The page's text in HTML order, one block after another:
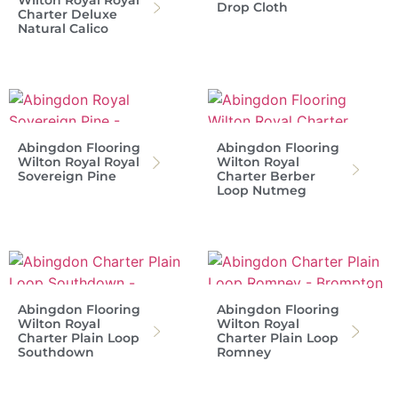
Charter Deluxe
Natural Calico
Drop Cloth
Abingdon Flooring
Wilton Royal Royal
Sovereign Pine
Abingdon Flooring
Wilton Royal
Charter Berber
Loop Nutmeg
Abingdon Flooring
Wilton Royal
Charter Plain Loop
Southdown
Abingdon Flooring
Wilton Royal
Charter Plain Loop
Romney